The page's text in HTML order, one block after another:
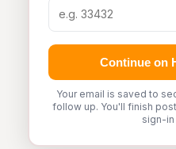
Continue on
Your email is saved to
follow up. You'll finish
sign-